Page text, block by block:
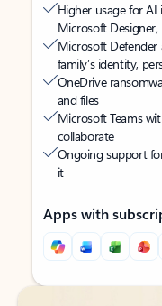
Higher usage for
Microsoft
Microsoft Defender
family’s identity,
OneDrive
and files
Microsoft Teams
collaborate
Ongoing support
it
Apps with
Back to tabs
Back to tabs